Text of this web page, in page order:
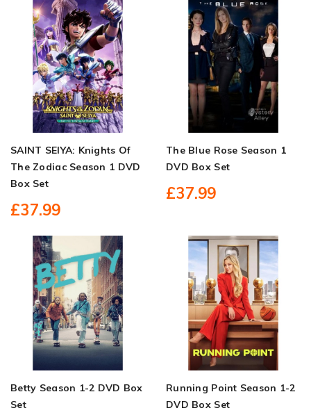
SAINT SEIYA: Knights Of
The Zodiac Season 1 DVD
Box Set
£37.99
The Blue Rose Season 1
DVD Box Set
£37.99
Betty Season 1-2 DVD Box
Set
Running Point Season 1-2
DVD Box Set